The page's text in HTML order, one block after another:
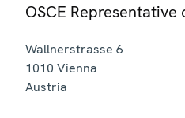
OSCE
Wallnerstrasse 6
1010 Vienna
Austria